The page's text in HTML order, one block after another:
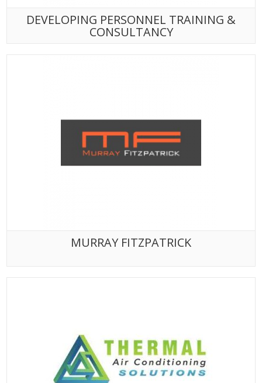
DEVELOPING PERSONNEL TRAINING &
CONSULTANCY
MURRAY FITZPATRICK